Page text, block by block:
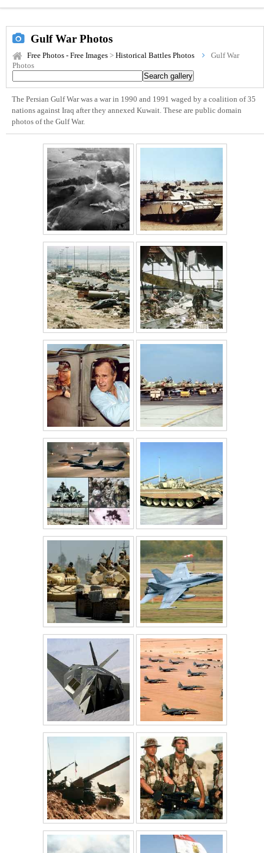
Gulf War Photos
Free Photos - Free Images > Historical Battles Photos
Gulf War
Photos
The Persian Gulf War was a war in 1990 and 1991 waged by a coalition of 35
nations against Iraq after they annexed Kuwait. These are public domain
photos of the Gulf War.